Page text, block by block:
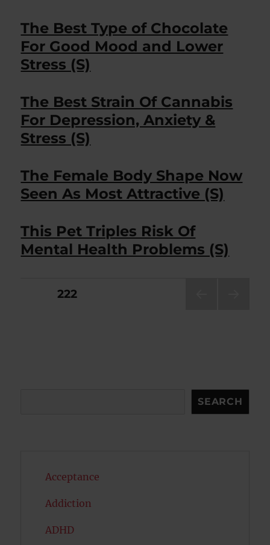
The Best Type of Chocolate
For Good Mood and Lower
Stress (S)
The Best Strain Of Cannabis
For Depression, Anxiety &
Stress (S)
The Female Body Shape Now
Seen As Most Attractive (S)
This Pet Triples Risk Of
Mental Health Problems (S)
Posts
PAGE222
SEARCH
Acceptance
Addiction
ADHD